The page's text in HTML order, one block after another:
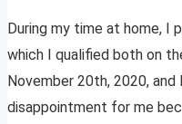
During my time at home, I
which I qualified both on
November 20th, 2020,
disappointment for me